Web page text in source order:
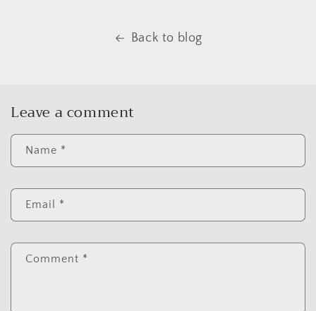
Back to blog
Leave a comment
Name *
Email *
Comment *